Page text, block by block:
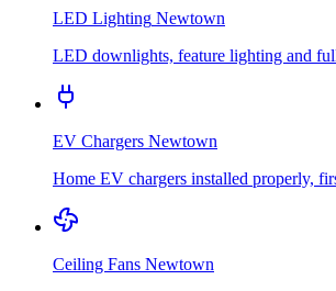
LED Lighting Newtown
LED downlights, feature lighting and
EV Chargers Newtown
Home EV chargers installed properly,
Ceiling Fans Newtown